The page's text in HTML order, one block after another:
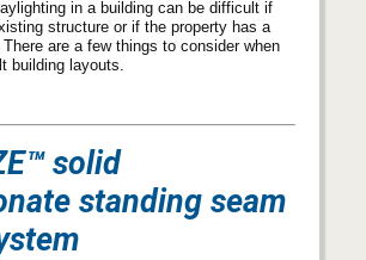
in a building can be difficult if
structure or if the property has a
are a few things to consider when
building layouts.
solid
standing seam